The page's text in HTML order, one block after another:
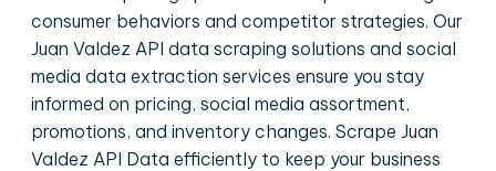
consumer behaviors and competitor strategies. Our
Juan Valdez API data scraping solutions and social
media data extraction services ensure you stay
informed on pricing, social media assortment,
promotions, and inventory changes. Scrape Juan
Valdez API Data efficiently to keep your business